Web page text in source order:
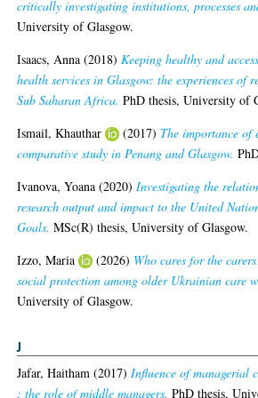
critically investigating institutions, processes
University of Glasgow.
Isaacs, Anna (2018) Keeping healthy and
health services in Glasgow: the experiences of
Sub Saharan Africa. PhD thesis, University of
Ismail, Khauthar
(2017) The importance
comparative study in Penang and Glasgow.
Ivanova, Yoana (2020) Investigating the
research output and impact to the United
Goals. MSc(R) thesis, University of Glasgow.
Izzo, Maria
(2026) Who cares for the
social protection among older Ukrainian care
University of Glasgow.
J
Jafar, Haitham (2017)Influence of managerial
: the role of middle managers. PhD thesis,